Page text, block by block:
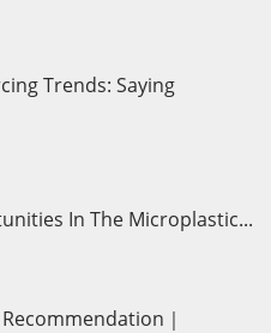
Trends: Saying
In The Microplastic...
｜